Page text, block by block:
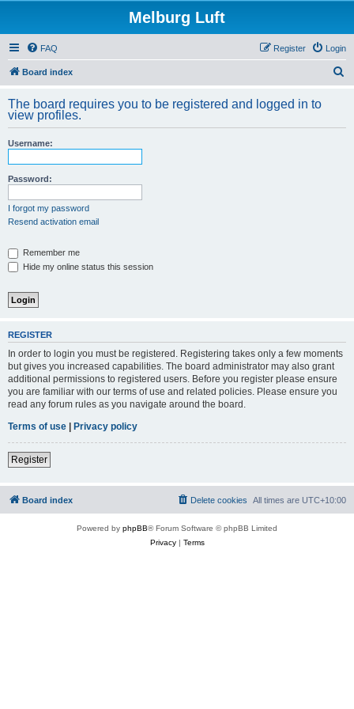
Melburg Luft
FAQ Login
Register
Board index
r
The board requires you to be registered and logged in to
view profiles.
Username:
Password:
I forgot my password
Resend activation email
Remember me
Hide my online status this session
REGISTER
In order to login you must be registered. Registering takes only a few moments
but gives you increased capabilities. The board administrator may also grant
additional permissions to registered users. Before you register please ensure
you are familiar with our terms of use and related policies. Please ensure you
read any forum rules as you navigate around the board.
Terms of use | Privacy policy
Register
Board index All times are UTC+10:00
Delete cookies
Powered by phpBB® Forum Software © phpBB Limited
Privacy| Terms